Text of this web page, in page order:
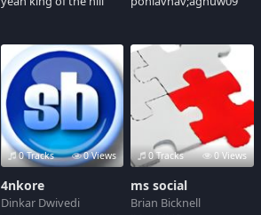
0 Tracks 0 Views
4nkore
Dinkar Dwivedi
0 Tracks 0 Views
ms social
Brian Bicknell